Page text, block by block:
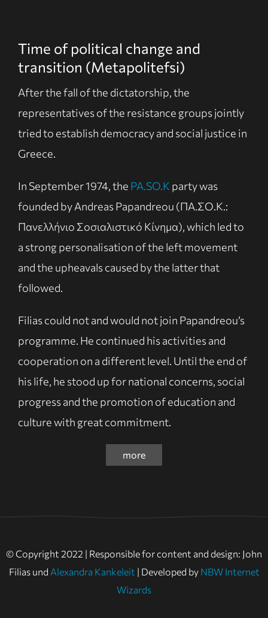
Time of political change and
transition (Metapolitefsi)
After the fall of the dictatorship, the
representatives of the resistance groups jointly
tried to establish democracy and social justice in
Greece.
In September 1974, the PA.SO.K party was
founded by Andreas Papandreou (ΠΑ.ΣΟ.Κ.:
Πανελλήνιο Σοσιαλιστικό Κίνημα), which led to
a strong personalisation of the left movement
and the upheavals caused by the latter that
followed.
Filias could not and would not join Papandreou’s
programme. He continued his activities and
cooperation on a different level. Until the end of
his life, he stood up for national concerns, social
progress and the promotion of education and
culture with great commitment.
more
© Copyright 2022 | Responsible for content and design: John
Filias und Alexandra Kankeleit | Developed by NBW Internet
Wizards